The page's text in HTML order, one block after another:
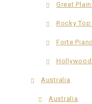
Great
Rocky Top
Forte
Hollywood
Australia
Australia